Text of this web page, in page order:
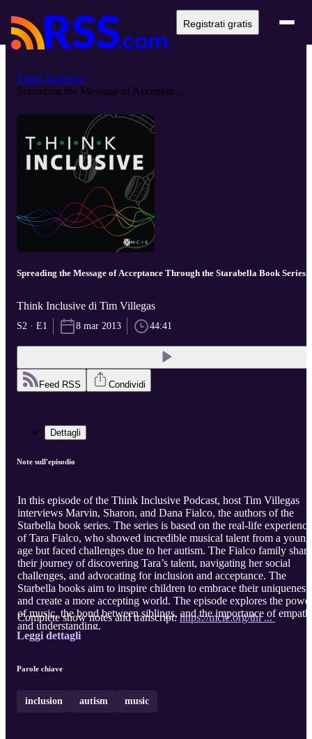
Registrati gratis
Think Inclusive
Spreading the Message of Acceptan...
Spreading the Message of Acceptance Through the Starabella Book Series
Think Inclusive di Tim Villegas
S2 · E1 8 mar 2013 44:41
Feed RSS Condividi
Dettagli
Note sull'episodio
In this episode of the Think Inclusive Podcast, host Tim Villegas
interviews Marvin, Sharon, and Dana Fialco, the authors of the
Starbella book series. The series is based on the real-life
of Tara Fialco, who showed incredible musical talent from a young
age but faced challenges due to her autism. The Fialco family
their journey of discovering Tara’s talent, navigating her social
challenges, and advocating for inclusion and acceptance. The
Starbella books aim to inspire children to embrace their uniqueness
and create a more accepting world. The episode explores the
of music, the bond between siblings, and the importance of
and understanding.
Complete show notes and transcript: https://mcie.org/thi ...
Leggi dettagli
Parole chiave
inclusion autism music